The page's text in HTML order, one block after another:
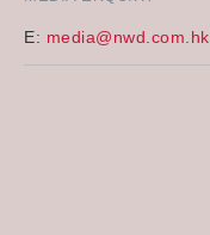
E: media@nwd.com.hk